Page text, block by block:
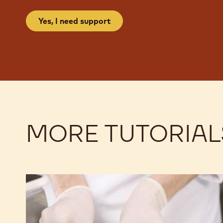
Yes, I need support
MORE
Kalamansi
Two
Ways
Enrobed
Kalamansi
Two
Ways
Enrobed